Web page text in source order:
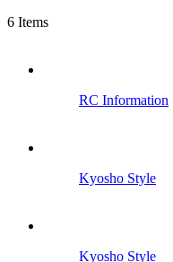
6 Items
RC Information
Kyosho Style
Kyosho Style